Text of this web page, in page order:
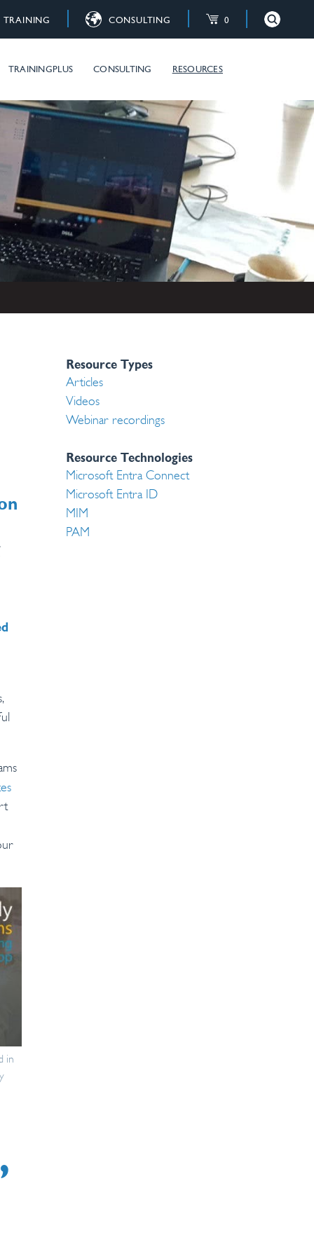
TRAINING CONSULTING 0
TRAININGPLUS CONSULTING RESOURCES
in
Resource Types
Articles
Videos
Webinar recordings
Resource Technologies
Microsoft Entra Connect
Microsoft Entra ID
MIM
PAM